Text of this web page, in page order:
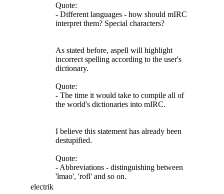
electrik
Quote:
- Different languages - how should mIRC
interpret them? Special characters?
As stated before, aspell will highlight
incorrect spelling according to the user's
dictionary.
Quote:
- The time it would take to compile all of
the world's dictionaries into mIRC.
I believe this statement has already been
destupified.
Quote:
- Abbreviations - distinguishing between
'lmao', 'rofl' and so on.